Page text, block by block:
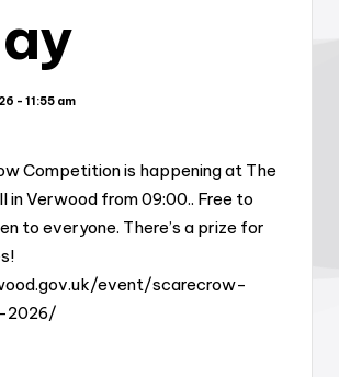
- 11:55 am
Competition is happening at The
in Verwood from 09:00.. Free to
to everyone. There’s a prize for
event/scarecrow-
2026/